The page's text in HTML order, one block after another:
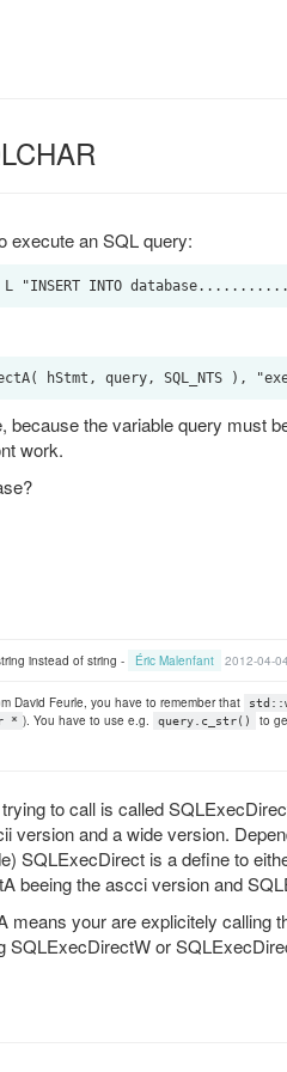
execute an SQL query:
because the variable query must
work.
instead of string - Éric Malenfant 2012-04-
David Feurle, you have to remember that
* ). You have to use e.g. query.c_str() to
to call is called
version and a wide version.
SQLExecDirect is a define to
beeing the ascci version and
means your are explicitely calling
SQLExecDirectW or